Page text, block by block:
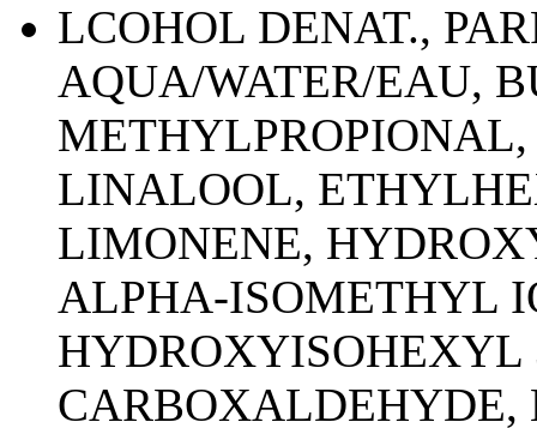
LCOHOL DENAT.,
AQUA/WATER/EAU,
LINALOOL,
LIMONENE,
ALPHA-ISOMETHYL
HYDROXYISOHEXYL
CARBOXALDEHYDE,